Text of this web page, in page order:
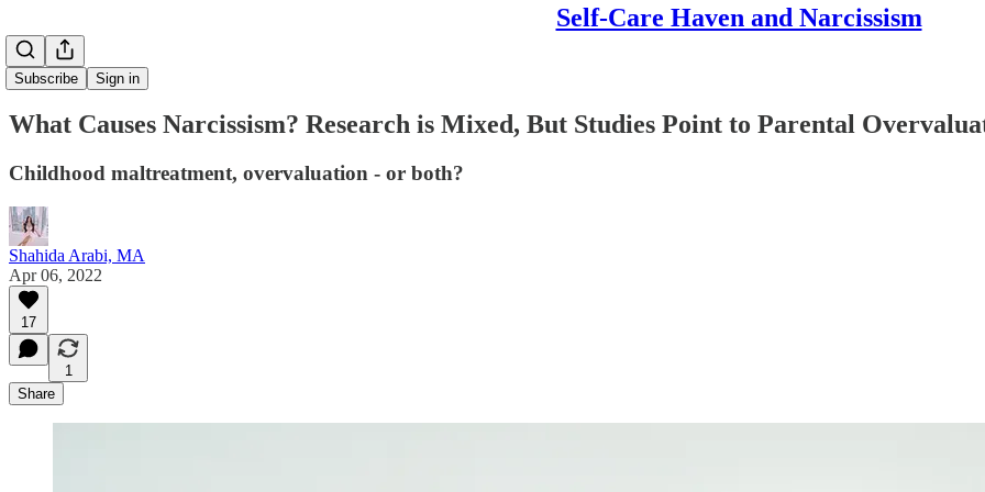
Self-Care Haven and Narcissism
Subscribe Sign in
What Causes Narcissism? Research is Mixed, But Studies Point to Parental
Childhood maltreatment, overvaluation - or both?
Shahida Arabi, MA
Apr 06, 2022
17
1
Share